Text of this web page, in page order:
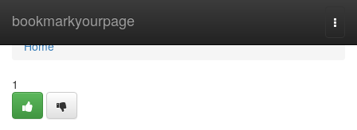
bookmarkyourpage
Home
Home
1